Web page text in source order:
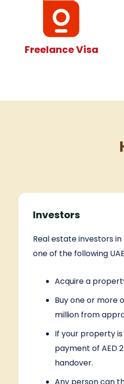
Freelance Visa
Investors
Real estate investors
one of the following
Acquire a
Buy one or more
million from
If your property
payment of AED
handover.
Any person can